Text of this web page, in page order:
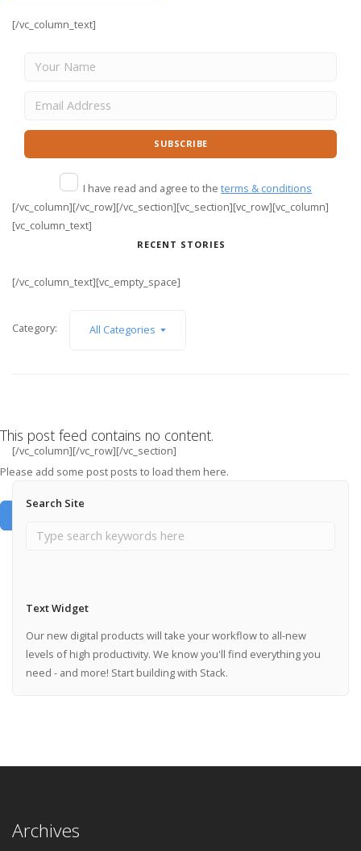
[/vc_column_text]
I have read and agree to theterms & conditions
[/vc_column][/vc_row][/vc_section][vc_section][vc_row][vc_column]
[vc_column_text]
RECENT STORIES
[/vc_column_text][vc_empty_space]
Category: All Categories
This post feed contains no content.
Please add some post posts to load them here.
[/vc_column][/vc_row][/vc_section]
Search Site
Text Widget
Our new digital products will take your workflow to all-new
levels of high productivity. We know you'll find everything you
need - and more! Start building with Stack.
Archives